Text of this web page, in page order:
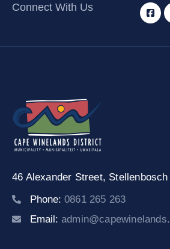
Connect With Us
46 Alexander Street, Stellenbosch
Phone: 0861 265 263
Email: